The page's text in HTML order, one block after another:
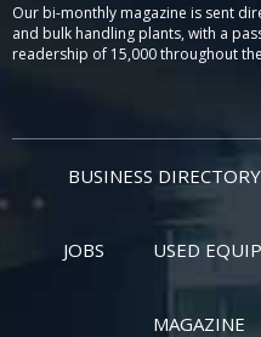
Our bi-monthly magazine is sent
and bulk handling plants, with a
readership of 15,000 throughout
BUSINESS DIRECTORY
JOBS USED
MAGAZINE